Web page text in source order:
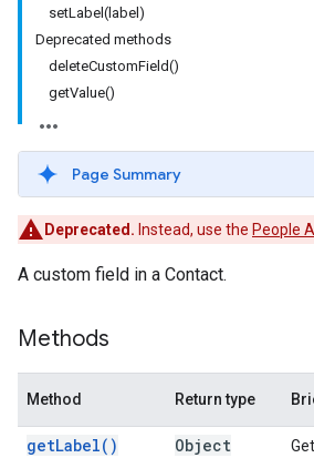
setLabel(label)
Deprecated methods
deleteCustomField()
getValue()
Page Summary
Deprecated. Instead, use the People
A custom field in a Contact.
Methods
Method Return type
getLabel( ) Object